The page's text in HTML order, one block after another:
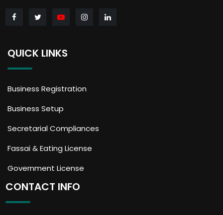
QUICK LINKS
Business Registration
Business Setup
Secretarial Compliances
Fassai & Eating License
Government License
CONTACT INFO